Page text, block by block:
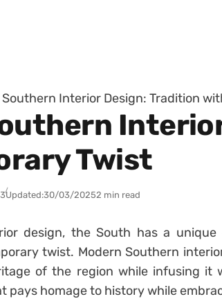
Southern Interior Design: Tradition
Twist
Updated:30/03/20252 min read
design, the South has a
twist. Modern Southern
of the region while infusing it
pays homage to history while